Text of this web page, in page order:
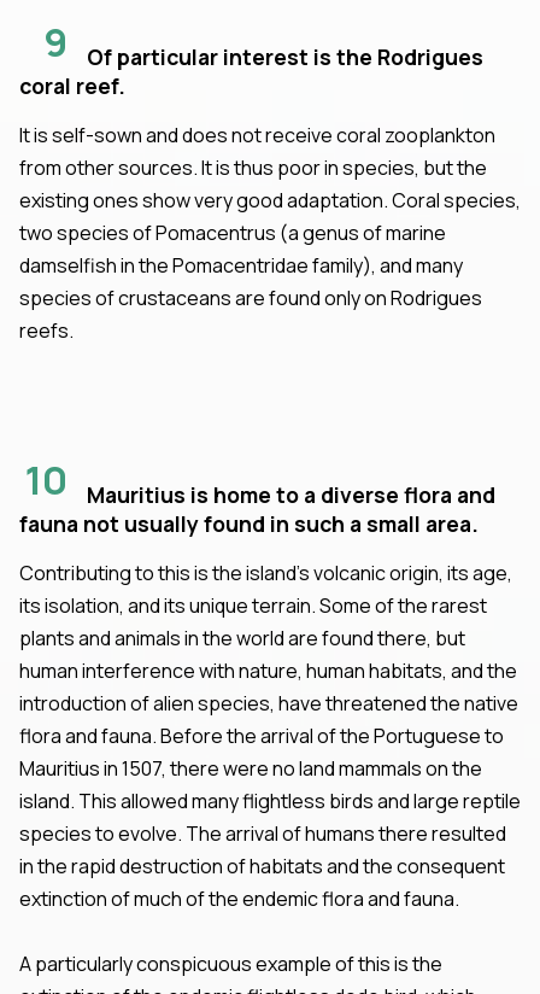
9
Of particular interest is the Rodrigues
coral reef.
It is self-sown and does not receive coral zooplankton
from other sources. It is thus poor in species, but the
existing ones show very good adaptation. Coral species,
two species of Pomacentrus (a genus of marine
damselfish in the Pomacentridae family), and many
species of crustaceans are found only on Rodrigues
reefs.
10
Mauritius is home to a diverse flora and
fauna not usually found in such a small area.
Contributing to this is the island’s volcanic origin, its age,
its isolation, and its unique terrain. Some of the rarest
plants and animals in the world are found there, but
human interference with nature, human habitats, and the
introduction of alien species, have threatened the native
flora and fauna. Before the arrival of the Portuguese to
Mauritius in 1507, there were no land mammals on the
island. This allowed many flightless birds and large reptile
species to evolve. The arrival of humans there resulted
in the rapid destruction of habitats and the consequent
extinction of much of the endemic flora and fauna.
A particularly conspicuous example of this is the